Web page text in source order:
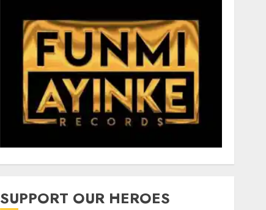
SUPPORT OUR HEROES